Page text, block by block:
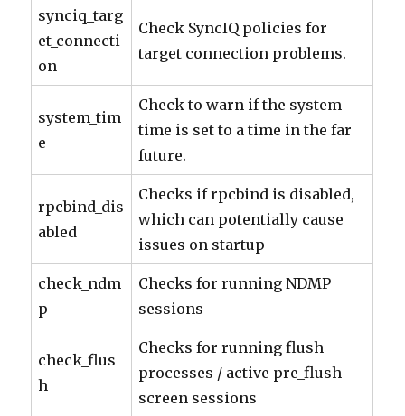
synciq_targ
et_connecti
on
Check SyncIQ policies for
target connection problems.
system_tim
e
Check to warn if the system
time is set to a time in the far
future.
rpcbind_dis
abled
Checks if rpcbind is disabled,
which can potentially cause
issues on startup
check_ndm
p
Checks for running NDMP
sessions
check_flus
h
Checks for running flush
processes / active pre_flush
screen sessions